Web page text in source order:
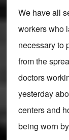
We have all
workers who
necessary to
from the
doctors
yesterday
centers and
being worn